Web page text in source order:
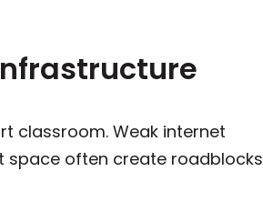
classroom. Weak internet
space often create roadblocks